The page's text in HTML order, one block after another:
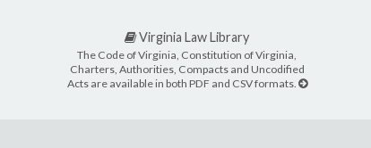
Virginia Law Library
The Code of Virginia, Constitution of Virginia,
Charters, Authorities, Compacts and Uncodified
Acts are available in both PDF and CSV formats.